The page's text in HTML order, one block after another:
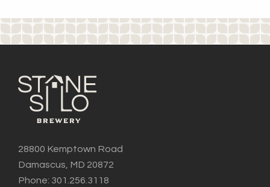
28800 Kemptown Road
Damascus, MD 20872
Phone: 301.256.3118